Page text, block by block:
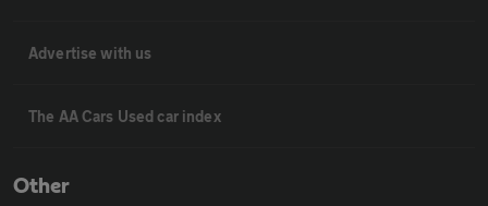
Advertise with us
The AA Cars Used car index
Other